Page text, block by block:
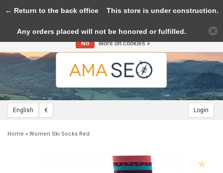
English € Login
Toggle
Home » Women Ski Socks Red
Please accept cookies to help us improve this website Is this OK?
Yes
No
More on cookies »
← Return to the back officeThis store is under construction.
Any orders placed will not be honored or fulfilled.